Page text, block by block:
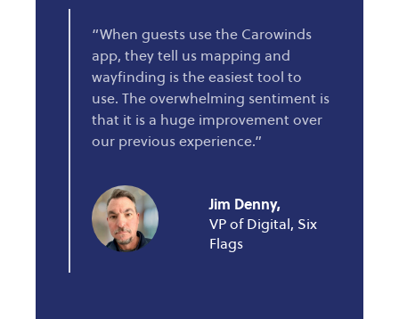
“When guests use the Carowinds
app, they tell us mapping and
wayfinding is the easiest tool to
use. The overwhelming sentiment is
that it is a huge improvement over
our previous experience.”
Jim Denny,
VP of Digital, Six
Flags